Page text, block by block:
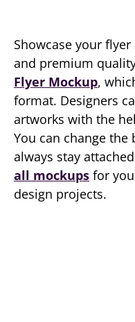
Showcase your
and premium
Flyer Mockup,
format. Designers
artworks with the
You can change
always stay
all mockups for
design projects.